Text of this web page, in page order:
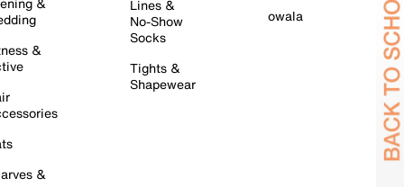
&
&
Lines &
No-Show
Socks
Tights &
Shapewear
owala